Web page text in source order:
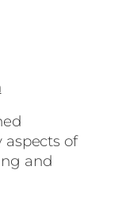
aspects of
and